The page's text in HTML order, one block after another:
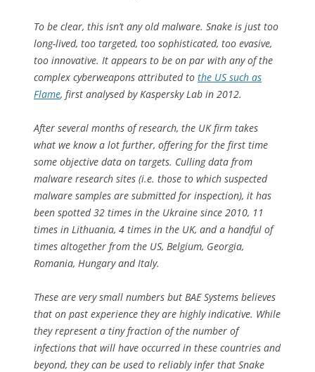
To be clear, this isn’t any old malware. Snake is just too
long-lived, too targeted, too sophisticated, too evasive,
too innovative. It appears to be on par with any of the
complex cyberweapons attributed to the US such as
Flame, first analysed by Kaspersky Lab in 2012.
After several months of research, the UK firm takes
what we know a lot further, offering for the first time
some objective data on targets. Culling data from
malware research sites (i.e. those to which suspected
malware samples are submitted for inspection), it has
been spotted 32 times in the Ukraine since 2010, 11
times in Lithuania, 4 times in the UK, and a handful of
times altogether from the US, Belgium, Georgia,
Romania, Hungary and Italy.
These are very small numbers but BAE Systems believes
that on past experience they are highly indicative. While
they represent a tiny fraction of the number of
infections that will have occurred in these countries and
beyond, they can be used to reliably infer that Snake